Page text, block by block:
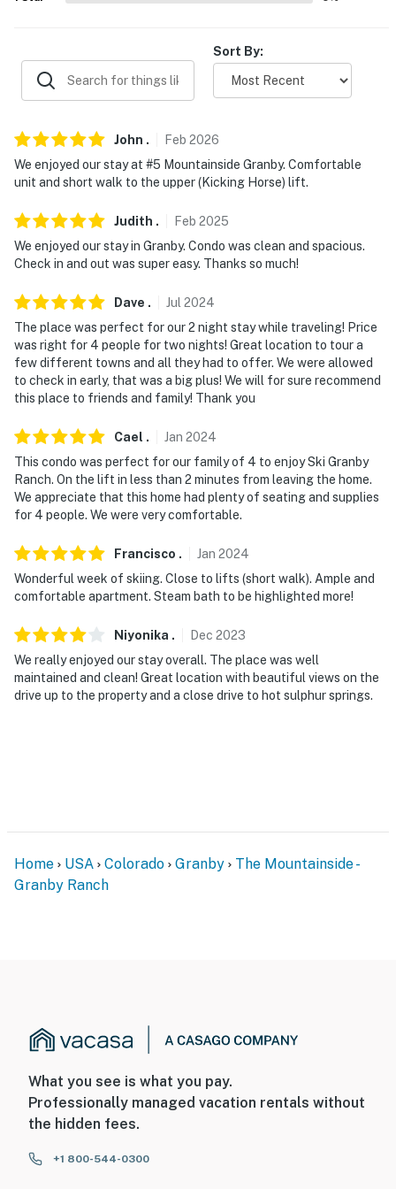
- Additional fees and taxes may apply
- Photo ID may be required upon check-in
access
- NOTE: The property has ceiling fans but does not
7:00 AM
You must be 25 years or older to rent this property.
Sort By:
John . Feb 2026
We enjoyed our stay at #5 Mountainside Granby. Comfortable
unit and short walk to the upper (Kicking Horse) lift.
Judith . Feb 2025
We enjoyed our stay in Granby. Condo was clean and spacious.
Check in and out was super easy. Thanks so much!
Dave . Jul 2024
The place was perfect for our 2 night stay while traveling! Price
was right for 4 people for two nights! Great location to tour a
few different towns and all they had to offer. We were allowed
to check in early, that was a big plus! We will for sure recommend
this place to friends and family! Thank you
Cael . Jan 2024
This condo was perfect for our family of 4 to enjoy Ski Granby
Ranch. On the lift in less than 2 minutes from leaving the home.
We appreciate that this home had plenty of seating and supplies
for 4 people. We were very comfortable.
Francisco . Jan 2024
Wonderful week of skiing. Close to lifts (short walk). Ample and
comfortable apartment. Steam bath to be highlighted more!
Niyonika . Dec 2023
We really enjoyed our stay overall. The place was well
maintained and clean! Great location with beautiful views on the
drive up to the property and a close drive to hot sulphur springs.
Home USA Colorado Granby
The Mountainside -
Granby Ranch
What you see is what you pay.
Professionally managed vacation rentals without
the hidden fees.
+1 800-544-0300